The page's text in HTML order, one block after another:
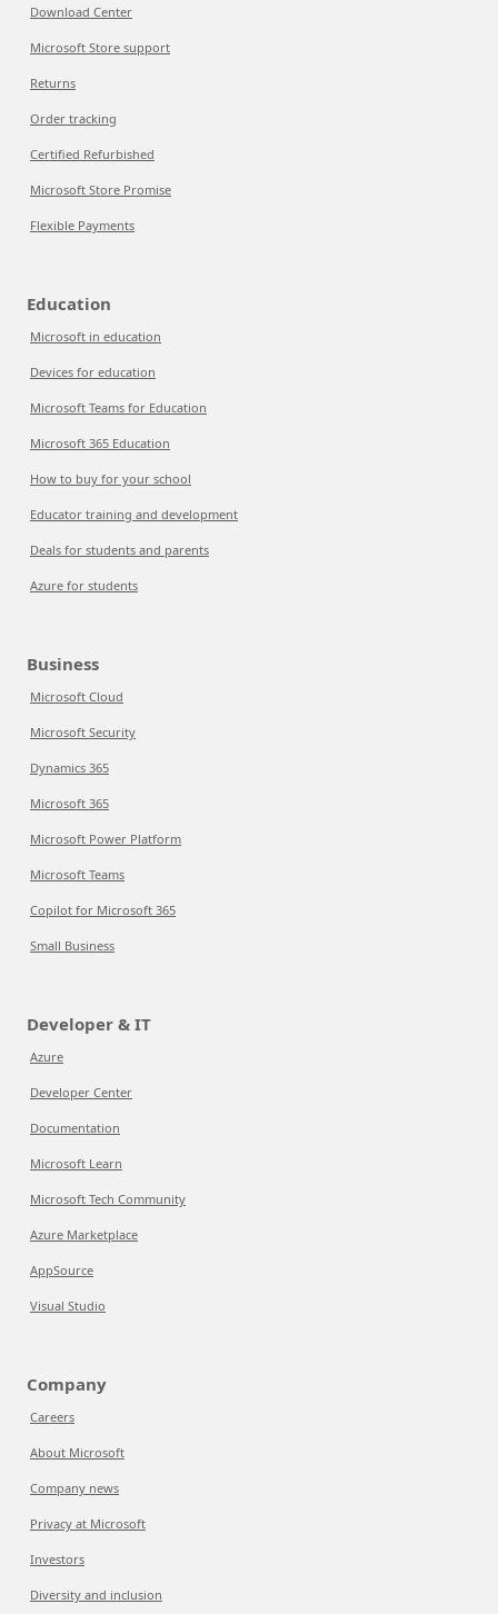
Download Center
Microsoft Store support
Returns
Order tracking
Certified Refurbished
Microsoft Store Promise
Flexible Payments
Education
Microsoft in education
Devices for education
Microsoft Teams for Education
Microsoft 365 Education
How to buy for your school
Educator training and development
Deals for students and parents
Azure for students
Business
Microsoft Cloud
Microsoft Security
Dynamics 365
Microsoft 365
Microsoft Power Platform
Microsoft Teams
Copilot for Microsoft 365
Small Business
Developer & IT
Azure
Developer Center
Documentation
Microsoft Learn
Microsoft Tech Community
Azure Marketplace
AppSource
Visual Studio
Company
Careers
About Microsoft
Company news
Privacy at Microsoft
Investors
Diversity and inclusion